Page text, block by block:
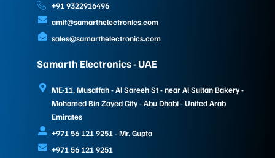
+91 9322916496
amit@samarthelectronics.com
sales@samarthelectronics.com
Samarth Electronics - UAE
ME-11, Musaffah - Al Sareeh St - near Al Sultan Bakery -
Mohamed Bin Zayed City - Abu Dhabi - United Arab
Emirates
+971 56 121 9251 - Mr. Gupta
+971 56 121 9251